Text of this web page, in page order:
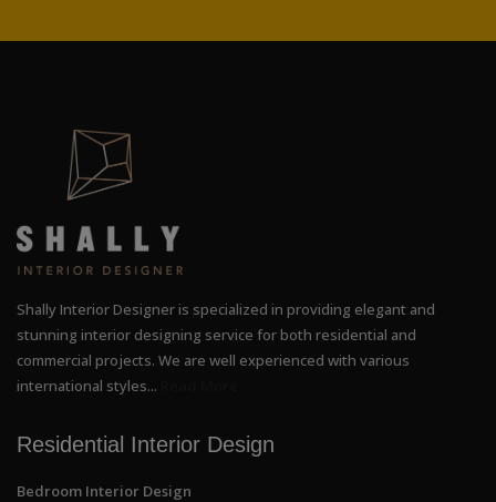
Shally Interior Designer is specialized in providing elegant and
stunning interior designing service for both residential and
commercial projects. We are well experienced with various
international styles...
Residential Interior Design
Bedroom Interior Design